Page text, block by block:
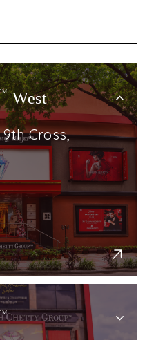
West
Cross,